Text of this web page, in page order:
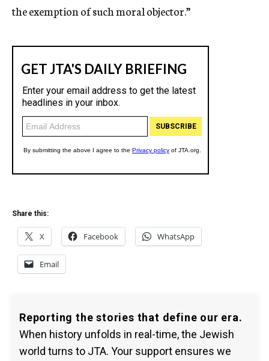
the exemption of such moral objector.”
Share this:
X Facebook WhatsApp
Email
Reporting the stories that define our era.
When history unfolds in real-time, the Jewish
world turns to JTA. Your support ensures we